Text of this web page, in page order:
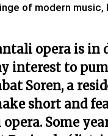
of modern
opera is in
interest to
Soren, a
short and
Some